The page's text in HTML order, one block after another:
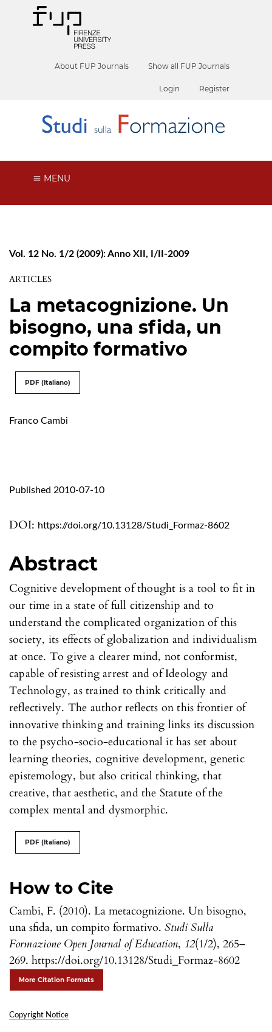
About FUP Journals Show all FUP Journals
Login Register
MENU
Vol. 12 No. 1/2 (2009): Anno XII, I/II-2009
ARTICLES
La metacognizione. Un
bisogno, una sfida, un
compito formativo
PDF (Italiano)
Franco Cambi
DOI: https://doi.org/10.13128/Studi_Formaz-8602
Published 2010-07-10
How to Cite
Cambi, F. (2010). La metacognizione. Un bisogno,
una sfida, un compito formativo. Studi Sulla
Formazione Open Journal of Education, 12(1/2), 265–
269. https://doi.org/10.13128/Studi_Formaz-8602
More Citation Formats
Copyright Notice
Abstract
Cognitive development of thought is a tool to fit in
our time in a state of full citizenship and to
understand the complicated organization of this
society, its effects of globalization and individualism
at once. To give a clearer mind, not conformist,
capable of resisting arrest and of Ideology and
Technology, as trained to think critically and
reflectively. The author reflects on this frontier of
innovative thinking and training links its discussion
to the psycho-socio-educational it has set about
learning theories, cognitive development, genetic
epistemology, but also critical thinking, that
creative, that aesthetic, and the Statute of the
complex mental and dysmorphic.
PDF (Italiano)